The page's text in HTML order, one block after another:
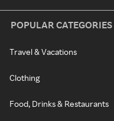
POPULAR CATEGORIES
Travel & Vacations
Clothing
Food, Drinks & Restaurants